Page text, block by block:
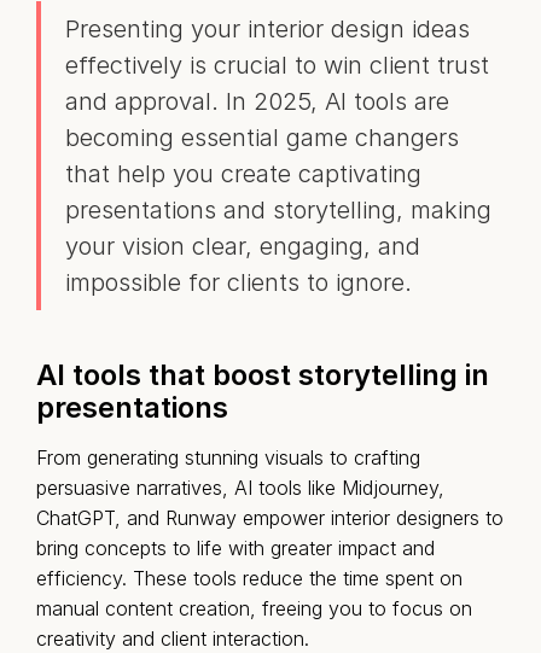
Presenting your interior design ideas
effectively is crucial to win client trust
and approval. In 2025, AI tools are
becoming essential game changers
that help you create captivating
presentations and storytelling, making
your vision clear, engaging, and
impossible for clients to ignore.
AI tools that boost storytelling in
presentations
From generating stunning visuals to crafting
persuasive narratives, AI tools like Midjourney,
ChatGPT, and Runway empower interior designers to
bring concepts to life with greater impact and
efficiency. These tools reduce the time spent on
manual content creation, freeing you to focus on
creativity and client interaction.